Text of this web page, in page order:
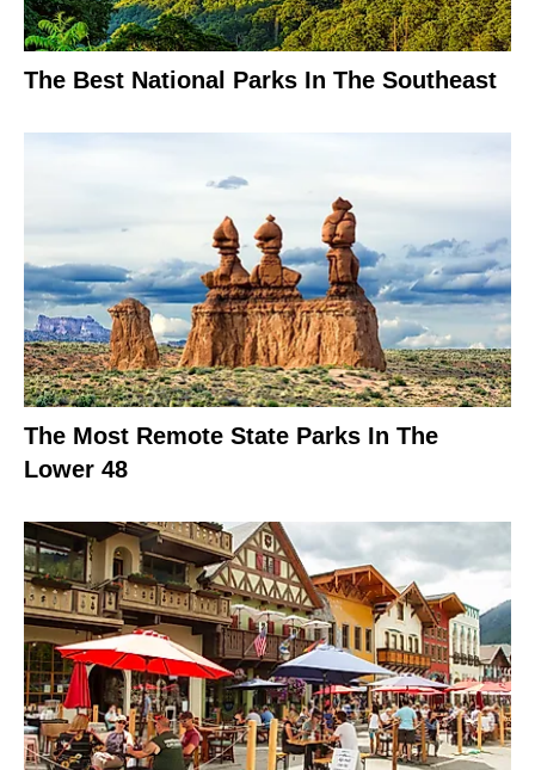
The Best National Parks In The Southeast
The Most Remote State Parks In The
Lower 48